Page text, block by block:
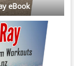
eBook